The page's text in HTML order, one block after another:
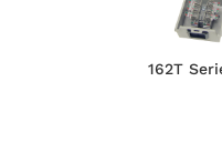
162T